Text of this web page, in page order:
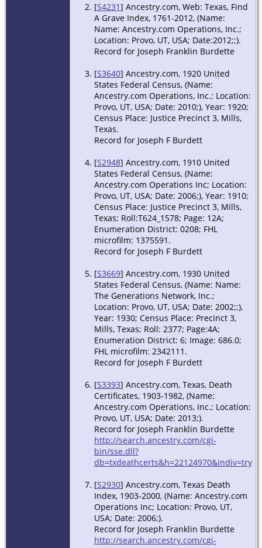
Burial
1963 -
Goldthwaite,
Mills, Texas,
USA
Death
Aug 1963 -
Goldthwaite,
Mills, Texas,
USA
[S4231] Ancestry.com, Web: Texas, Find
A Grave Index, 1761-2012, (Name:
Name: Ancestry.com Operations, Inc.;
Location: Provo, UT, USA; Date:2012;;).
Record for Joseph Franklin Burdette
[S3640] Ancestry.com, 1920 United
States Federal Census, (Name:
Ancestry.com Operations, Inc.; Location:
Provo, UT, USA; Date: 2010;), Year: 1920;
Census Place: Justice Precinct 3, Mills,
Texas.
Record for Joseph F Burdett
[S2948] Ancestry.com, 1910 United
States Federal Census, (Name:
Ancestry.com Operations Inc; Location:
Provo, UT, USA; Date: 2006;), Year: 1910;
Census Place: Justice Precinct 3, Mills,
Texas; Roll:T624_1578; Page: 12A;
Enumeration District: 0208; FHL
microfilm: 1375591.
Record for Joseph F Burdett
[S3669] Ancestry.com, 1930 United
States Federal Census, (Name: Name:
The Generations Network, Inc.;
Location: Provo, UT, USA; Date: 2002;;),
Year: 1930; Census Place: Precinct 3,
Mills, Texas; Roll: 2377; Page:4A;
Enumeration District: 6; Image: 686.0;
FHL microfilm: 2342111.
Record for Joseph F Burdett
[S3393] Ancestry.com, Texas, Death
Certificates, 1903-1982, (Name:
Ancestry.com Operations, Inc.; Location:
Provo, UT, USA; Date: 2013;).
Record for Joseph Franklin Burdette
http://search.ancestry.com/cgi-
bin/sse.dll?
db=txdeathcerts&h=22124970&indiv=try
[S2930] Ancestry.com, Texas Death
Index, 1903-2000, (Name: Ancestry.com
Operations Inc; Location: Provo, UT,
USA; Date: 2006;).
Record for Joseph Franklin Burdette
http://search.ancestry.com/cgi-